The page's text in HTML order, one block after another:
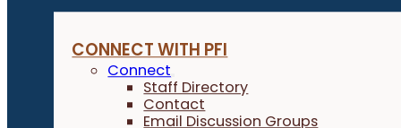
CONNECT WITH PFI
Connect
Staff Directory
Contact
Email Discussion Groups